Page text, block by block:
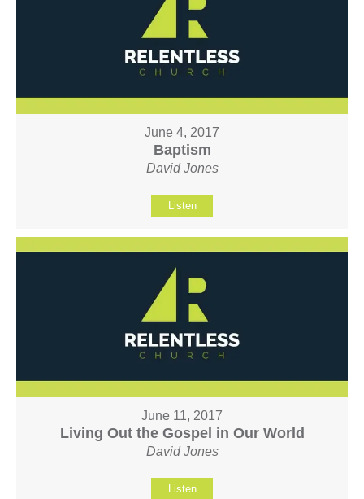
June 4, 2017
Baptism
David Jones
Listen
June 11, 2017
Living Out the Gospel in Our World
David Jones
Listen